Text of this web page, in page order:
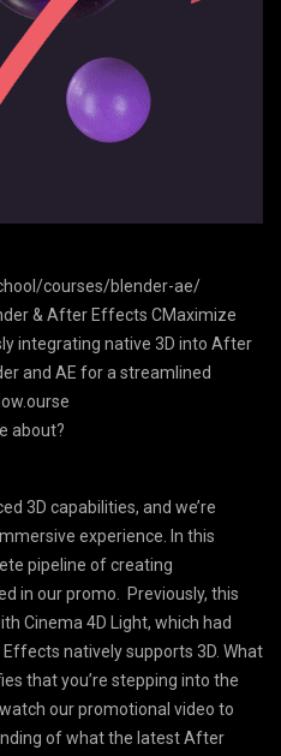
courses/blender-ae/
& After Effects CMaximize
integrating native 3D into After
and AE for a streamlined
about?
3D capabilities, and we’re
experience. In this
pipeline of creating
in our promo. Previously, this
Cinema 4D Light, which had
natively supports 3D. What
that you’re stepping into the
our promotional video to
of what the latest After